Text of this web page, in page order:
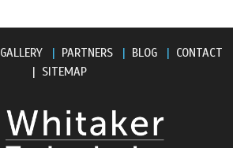
GALLERY| PARTNERS| BLOG| CONTACT
| SITEMAP